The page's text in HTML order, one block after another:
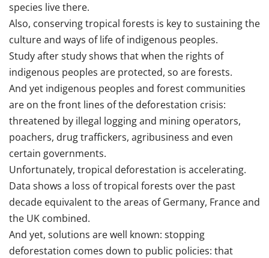
species live there.
Also, conserving tropical forests is key to sustaining the
culture and ways of life of indigenous peoples.
Study after study shows that when the rights of
indigenous peoples are protected, so are forests.
And yet indigenous peoples and forest communities
are on the front lines of the deforestation crisis:
threatened by illegal logging and mining operators,
poachers, drug traffickers, agribusiness and even
certain governments.
Unfortunately, tropical deforestation is accelerating.
Data shows a loss of tropical forests over the past
decade equivalent to the areas of Germany, France and
the UK combined.
And yet, solutions are well known: stopping
deforestation comes down to public policies: that